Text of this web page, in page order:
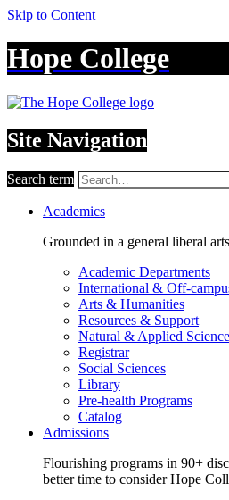
Skip to Content
Hope College
Site Navigation
Search term
Academics
Grounded in a general liberal
Academic Departments
International & Off-
Arts & Humanities
Resources & Support
Natural & Applied
Registrar
Social Sciences
Library
Pre-health Programs
Catalog
Admissions
Flourishing programs in 90+
better time to consider Hope